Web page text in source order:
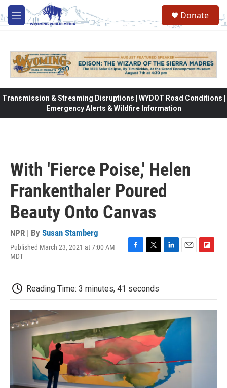
Skip to main content
M
e
Donate
Transmission & Streaming Disruptions | WYDOT Road Conditions |
Emergency Alerts & Wildfire Information
With 'Fierce Poise,' Helen
Frankenthaler Poured
Beauty Onto Canvas
NPR | By Susan Stamberg
Published March 23, 2021 at 7:00 AM
MDT
b
o
o
k
t
e
r
d
I
n
o
a
Reading Time: 3 minutes, 41 seconds